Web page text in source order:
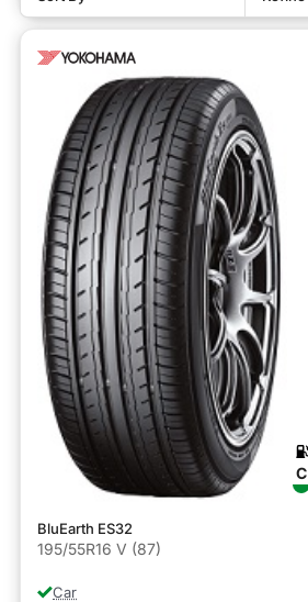
C
BluEarth ES32
195/55R16 V (87)
Car